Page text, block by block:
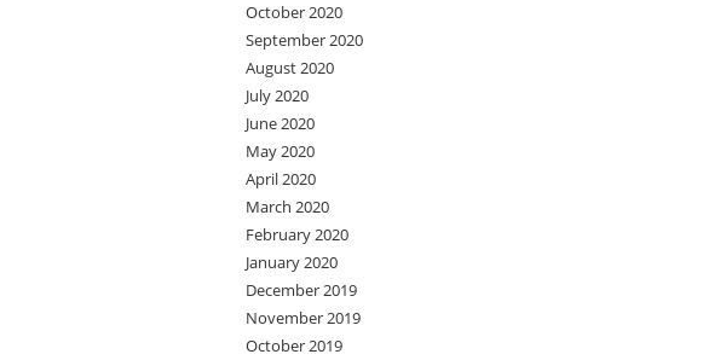
October 2020
September 2020
August 2020
July 2020
June 2020
May 2020
April 2020
March 2020
February 2020
January 2020
December 2019
November 2019
October 2019